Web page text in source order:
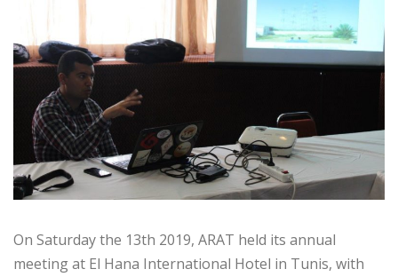
On Saturday the 13th 2019, ARAT held its annual
meeting at El Hana International Hotel in Tunis, with